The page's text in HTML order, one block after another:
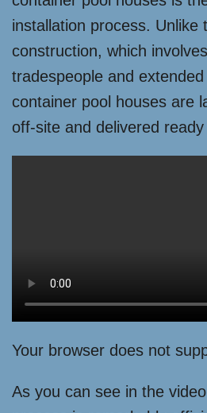
installation process. Unlike
construction, which
tradespeople and
container pool houses are
off-site and delivered
Your browser does not
As you can see in the